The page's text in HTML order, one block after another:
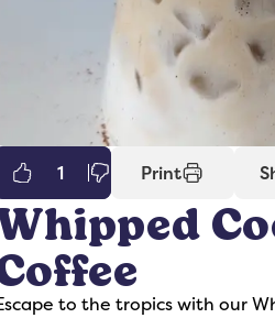
Syrups
1 Print
to the tropics with our